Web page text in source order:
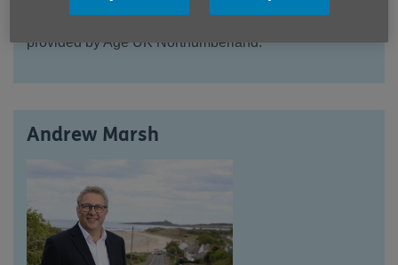
expertise in Geriatric Medicine and previous charity
provided by Age UK Northumberland.
Andrew Marsh